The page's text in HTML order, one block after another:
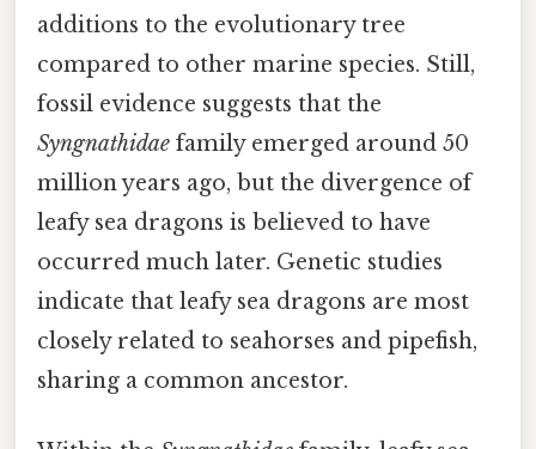
additions to the evolutionary tree
compared to other marine species. Still,
fossil evidence suggests that the
Syngnathidae family emerged around 50
million years ago, but the divergence of
leafy sea dragons is believed to have
occurred much later. Genetic studies
indicate that leafy sea dragons are most
closely related to seahorses and pipefish,
sharing a common ancestor.